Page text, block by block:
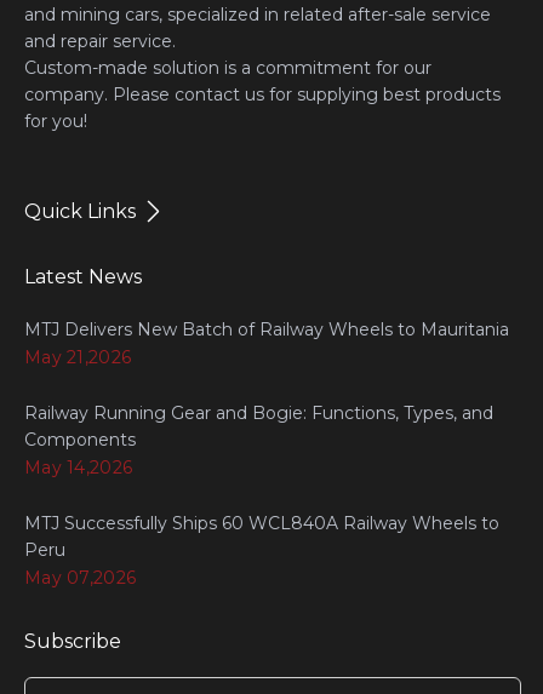
and mining cars, specialized in related after-sale service
and repair service.
Custom-made solution is a commitment for our
company. Please contact us for supplying best products
for you!
Quick Links
Latest News
MTJ Delivers New Batch of Railway Wheels to Mauritania
May 21,2026
Railway Running Gear and Bogie: Functions, Types, and
Components
May 14,2026
MTJ Successfully Ships 60 WCL840A Railway Wheels to
Peru
May 07,2026
Subscribe